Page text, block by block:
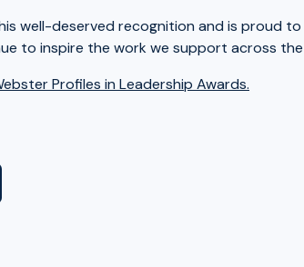
well-deserved recognition and is proud
to inspire the work we support across
Profiles in Leadership Awards.